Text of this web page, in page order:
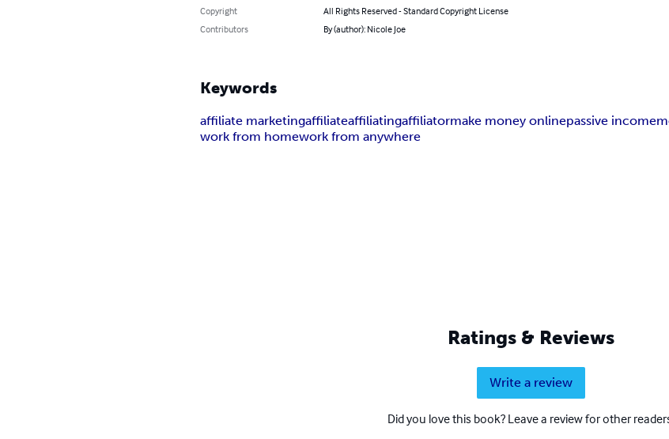
Copyright
All Rights Reserved - Standard Copyright License
Contributors
By (author): Nicole Joe
Keywords
affiliate marketingaffiliateaffiliatingaffiliatormake money onlinepassive income
work from homework from anywhere
Ratings & Reviews
Write a review
Did you love this book? Leave a review for other